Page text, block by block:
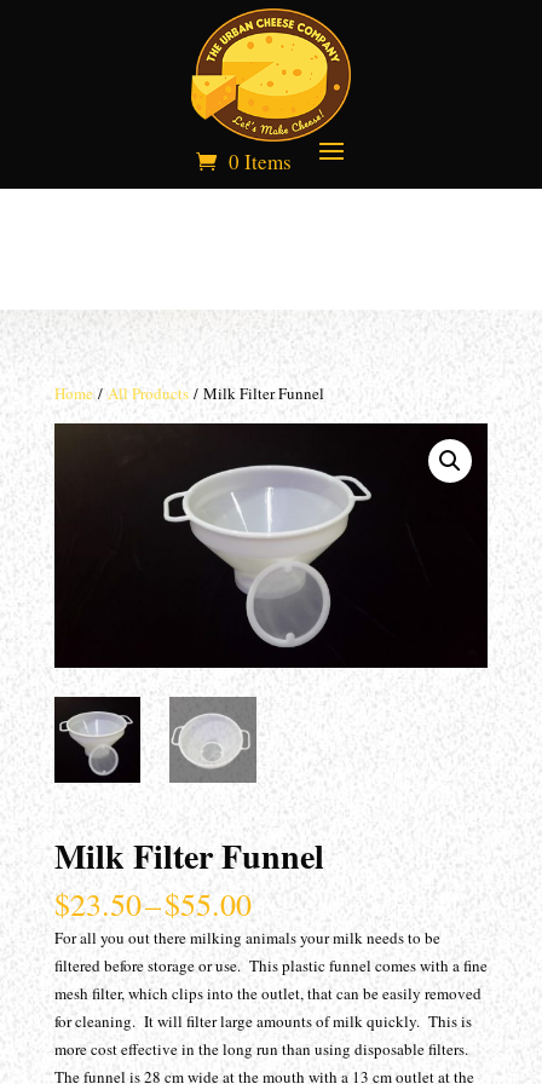
0 Items
Home/ All Products/ Milk Filter Funnel
Milk Filter Funnel
$23.50–$55.00Price
range:
$23.50
through
$55.00
For all you out there milking animals your milk needs to be
filtered before storage or use. This plastic funnel comes with a fine
mesh filter, which clips into the outlet, that can be easily removed
for cleaning. It will filter large amounts of milk quickly. This is
more cost effective in the long run than using disposable filters.
The funnel is 28 cm wide at the mouth with a 13 cm outlet at the